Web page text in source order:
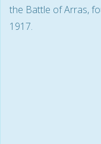
the Battle of Arras,
1917.